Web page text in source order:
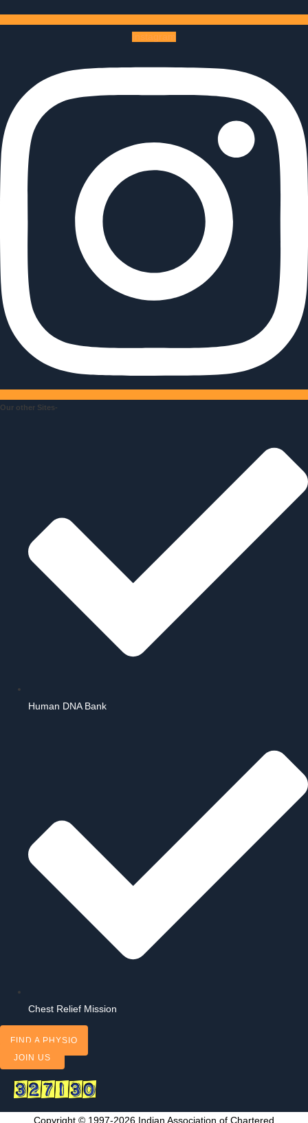
Instagram
Our other Sites-
Human DNA Bank
Chest Relief Mission
FIND A PHYSIO
JOIN US
Copyright © 1997-2026 Indian Association of Chartered